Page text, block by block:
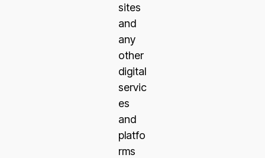
sites
and
any
other
digital
servic
es
and
platfo
rms